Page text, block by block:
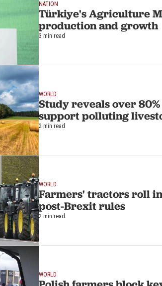
NATION
Türkiye's Agriculture
production and growth
3 min read
WORLD
Study reveals over
support polluting
2 min read
WORLD
Farmers' tractors roll
post-Brexit rules
2 min read
WORLD